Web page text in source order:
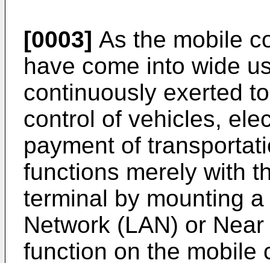
[0003] As the mobile
have come into wide
continuously exerted
control of vehicles,
payment of
functions merely with
terminal by mounting
Network (LAN) or
function on the mobile